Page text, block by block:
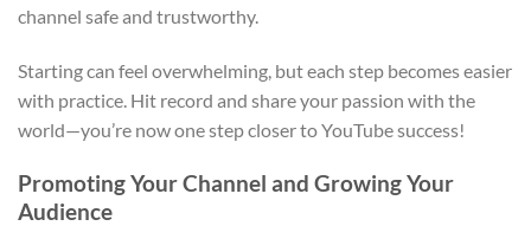
channel safe and trustworthy.
Starting can feel overwhelming, but each step becomes easier
with practice. Hit record and share your passion with the
world—you’re now one step closer to YouTube success!
Promoting Your Channel and Growing Your
Audience